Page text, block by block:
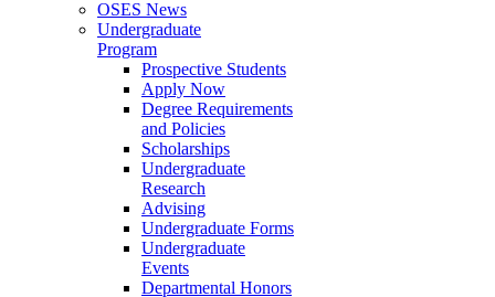
OSES News
Undergraduate
Program
Prospective Students
Apply Now
Degree Requirements
and Policies
Scholarships
Undergraduate
Research
Advising
Undergraduate Forms
Undergraduate
Events
Departmental Honors